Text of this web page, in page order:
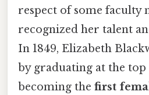
respect of some faculty
recognized her talent
In 1849, Elizabeth
by graduating at the top
becoming the first